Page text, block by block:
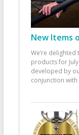
New Items
We’re
products for
developed by
conjunction